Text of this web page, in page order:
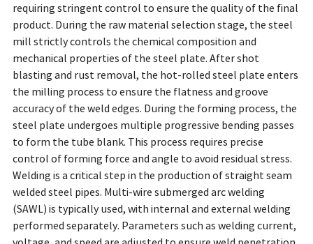
requiring stringent control to ensure the quality of the final
product. During the raw material selection stage, the steel
mill strictly controls the chemical composition and
mechanical properties of the steel plate. After shot
blasting and rust removal, the hot-rolled steel plate enters
the milling process to ensure the flatness and groove
accuracy of the weld edges. During the forming process, the
steel plate undergoes multiple progressive bending passes
to form the tube blank. This process requires precise
control of forming force and angle to avoid residual stress.
Welding is a critical step in the production of straight seam
welded steel pipes. Multi-wire submerged arc welding
(SAWL) is typically used, with internal and external welding
performed separately. Parameters such as welding current,